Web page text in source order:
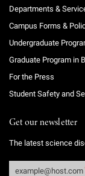
Departments &
Campus Forms &
Undergraduate
Graduate Program in
For the Press
Student Safety and
Get our newsletter
The latest science